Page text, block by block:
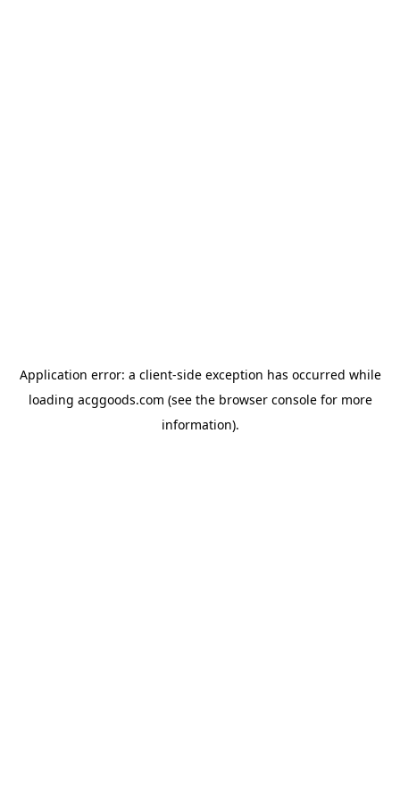
Application error: a client-side exception has occurred while
loading acggoods.com (see the browser consolefor more
information).